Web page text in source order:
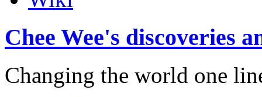
Chee Wee's discoveries
Changing the world one